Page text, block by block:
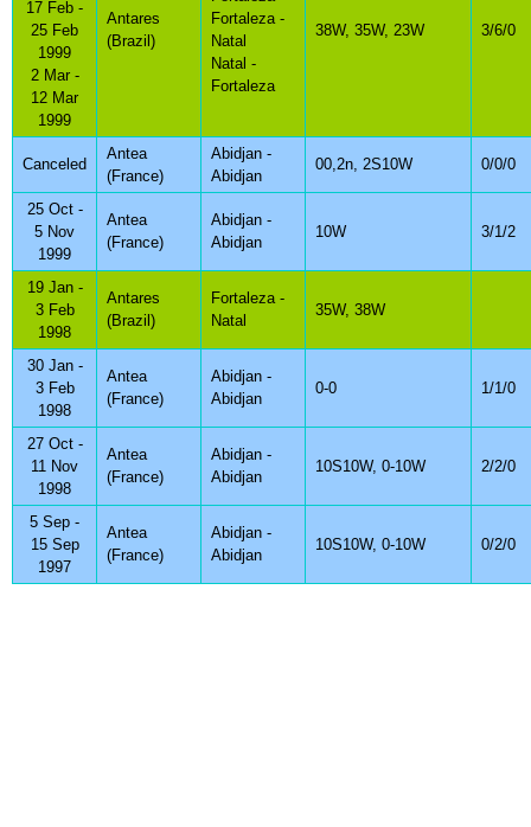
17 Feb -
25 Feb
1999
2 Mar -
12 Mar
1999
Antares
(Brazil)
Fortaleza -
Natal
Natal -
Fortaleza
38W, 35W, 23W 3/6/0
Canceled
Antea
(France)
Abidjan -
Abidjan
00,2n, 2S10W 0/0/0
25 Oct -
5 Nov
1999
Antea
(France)
Abidjan -
Abidjan
10W 3/1/2
19 Jan -
3 Feb
1998
Antares
(Brazil)
Fortaleza -
Natal
35W, 38W
30 Jan -
3 Feb
1998
Antea
(France)
Abidjan -
Abidjan
0-0 1/1/0
27 Oct -
11 Nov
1998
Antea
(France)
Abidjan -
Abidjan
10S10W, 0-10W 2/2/0
5 Sep -
15 Sep
1997
Antea
(France)
Abidjan -
Abidjan
10S10W, 0-10W 0/2/0